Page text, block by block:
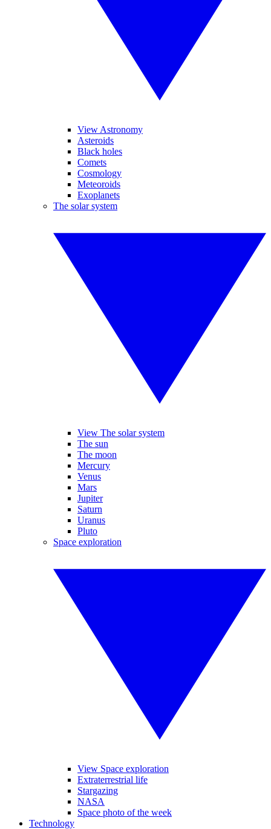
View Astronomy
Asteroids
Black holes
Comets
Cosmology
Meteoroids
Exoplanets
The solar system
View The solar system
The sun
The moon
Mercury
Venus
Mars
Jupiter
Saturn
Uranus
Pluto
Space exploration
View Space exploration
Extraterrestrial life
Stargazing
NASA
Space photo of the week
Technology